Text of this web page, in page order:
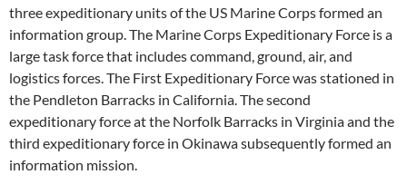
three expeditionary units of the US Marine Corps formed an
information group. The Marine Corps Expeditionary Force is a
large task force that includes command, ground, air, and
logistics forces. The First Expeditionary Force was stationed in
the Pendleton Barracks in California. The second
expeditionary force at the Norfolk Barracks in Virginia and the
third expeditionary force in Okinawa subsequently formed an
information mission.